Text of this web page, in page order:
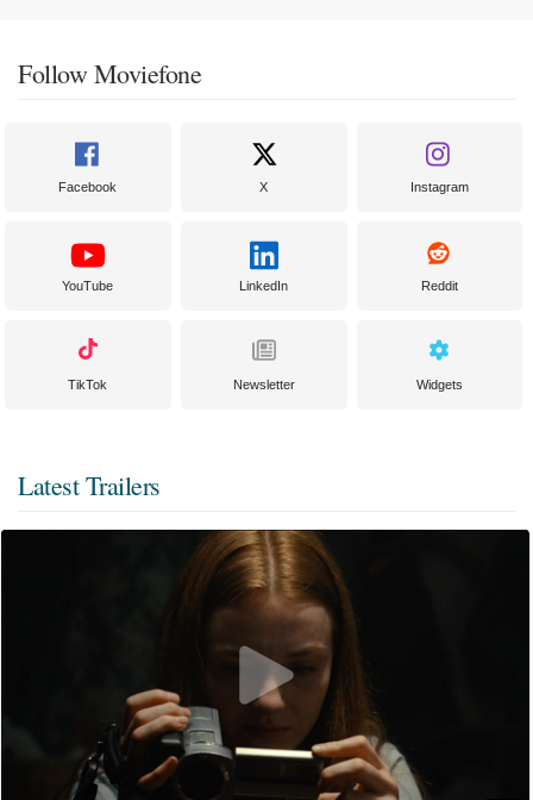
Follow Moviefone
Facebook X Instagram
YouTube LinkedIn Reddit
TikTok Newsletter Widgets
Latest Trailers